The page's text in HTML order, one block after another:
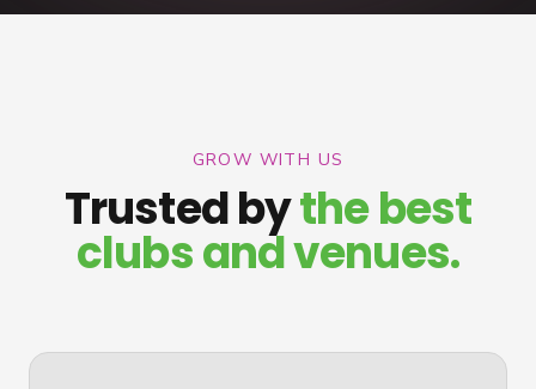
GROW WITH US
Trusted bythe best
clubs and venues.